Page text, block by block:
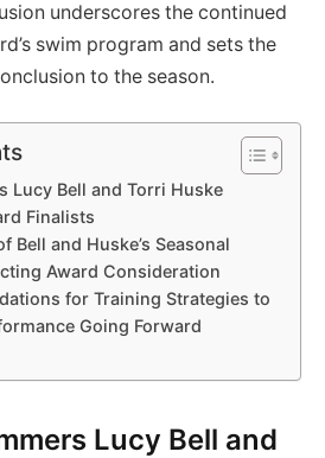
underscores the continued
swim program and sets the
to the season.
Lucy Bell and Torri Huske
Finalists
Bell and Huske’s Seasonal
Award Consideration
for Training Strategies to
Going Forward
Lucy Bell and